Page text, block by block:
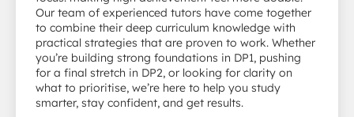
Our team of experienced tutors have come together
to combine their deep curriculum knowledge with
practical strategies that are proven to work. Whether
you’re building strong foundations in DP1, pushing
for a final stretch in DP2, or looking for clarity on
what to prioritise, we’re here to help you study
smarter, stay confident, and get results.